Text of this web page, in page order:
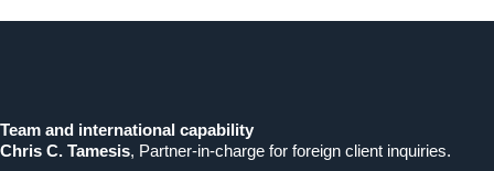
Team and international capability
Chris C. Tamesis, Partner-in-charge for foreign client inquiries.